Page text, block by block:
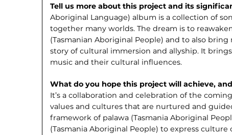
Tell us more about this project and its
Aboriginal Language) album is a collection of
together many worlds. The dream is to
(Tasmanian Aboriginal People) and to also
story of cultural immersion and allyship. It
music and their cultural influences.
What do you hope this project will achieve,
It’s a collaboration and celebration of the
values and cultures that are nurtured and
framework of palawa (Tasmania Aboriginal
(Tasmania Aboriginal People) to express